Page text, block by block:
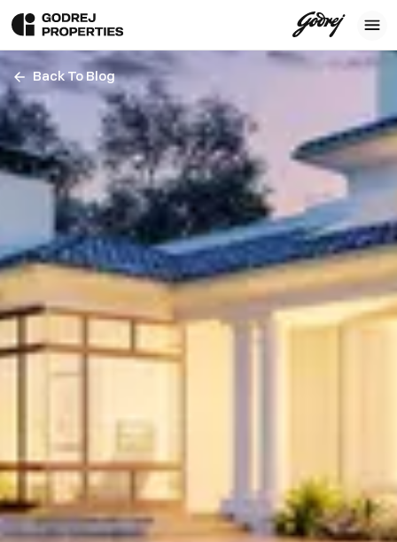
Back To Blog